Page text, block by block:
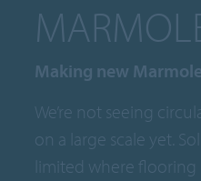
Making new
We’re not seeing
on a large scale yet.
limited where